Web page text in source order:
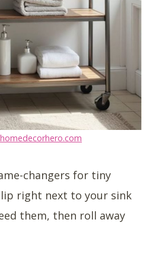
changers for tiny
right next to your sink
them, then roll away